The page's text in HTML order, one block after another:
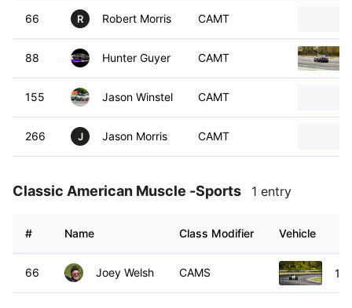
66 R Robert Morris CAMT
88 Hunter Guyer CAMT
155 Jason Winstel CAMT
266 J Jason Morris CAMT
Classic American Muscle -Sports 1 entry
# Name Class Modifier Vehicle
66 Joey Welsh CAMS